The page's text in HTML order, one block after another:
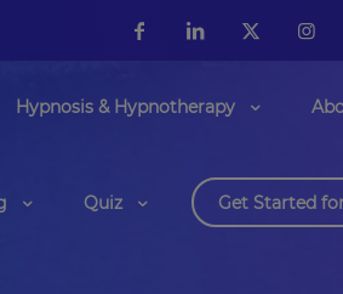
Hypnosis & Hypnotherapy
Quiz Get Started